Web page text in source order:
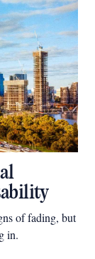
of fading, but
in.